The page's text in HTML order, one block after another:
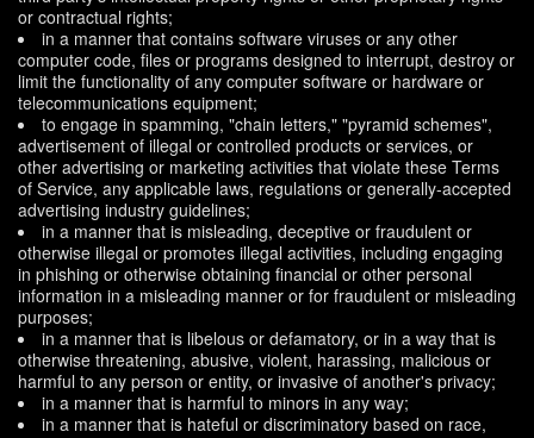
or contractual rights;
in a manner that contains software viruses or any other
computer code, files or programs designed to interrupt, destroy or
limit the functionality of any computer software or hardware or
telecommunications equipment;
to engage in spamming, "chain letters," "pyramid schemes",
advertisement of illegal or controlled products or services, or
other advertising or marketing activities that violate these Terms
of Service, any applicable laws, regulations or generally-accepted
advertising industry guidelines;
in a manner that is misleading, deceptive or fraudulent or
otherwise illegal or promotes illegal activities, including engaging
in phishing or otherwise obtaining financial or other personal
information in a misleading manner or for fraudulent or misleading
purposes;
in a manner that is libelous or defamatory, or in a way that is
otherwise threatening, abusive, violent, harassing, malicious or
harmful to any person or entity, or invasive of another's privacy;
in a manner that is harmful to minors in any way;
in a manner that is hateful or discriminatory based on race,